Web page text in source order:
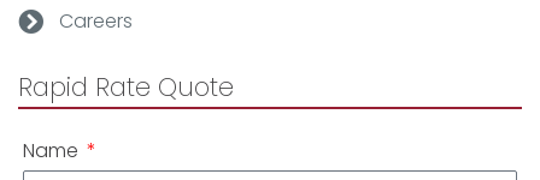
Careers
Rapid Rate Quote
Name